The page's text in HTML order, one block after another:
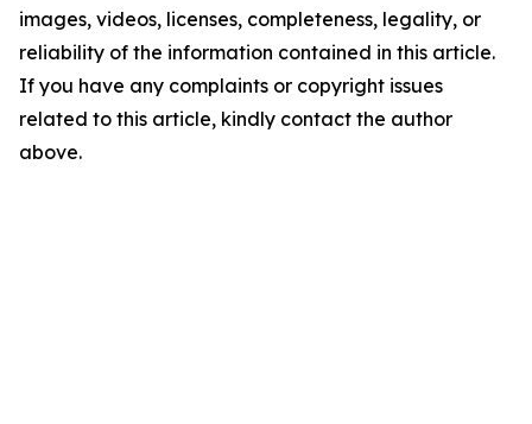
images, videos, licenses, completeness, legality, or
reliability of the information contained in this article.
If you have any complaints or copyright issues
related to this article, kindly contact the author
above.